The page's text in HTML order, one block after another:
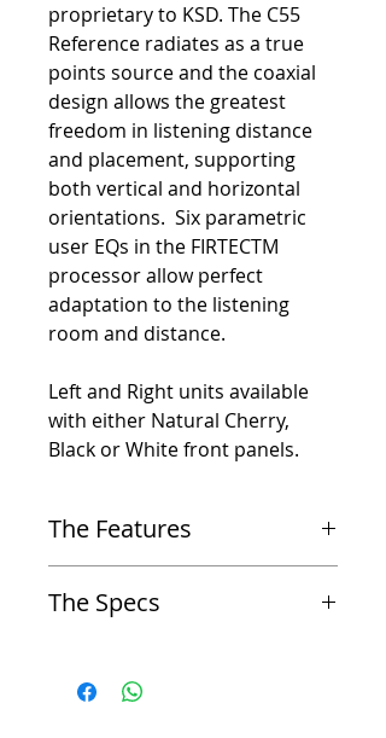
proprietary to KSD. The C55
Reference radiates as a true
points source and the coaxial
design allows the greatest
freedom in listening distance
and placement, supporting
both vertical and horizontal
orientations. Six parametric
user EQs in the FIRTECTM
processor allow perfect
adaptation to the listening
room and distance.
Left and Right units available
with either Natural Cherry,
Black or White front panels.
The Features
-Employs patented phase-linear FIRTEC™ system
Coaxial Design
Features a unique coaxial structure, ensuring
The Specs
horizontal or vertical placement